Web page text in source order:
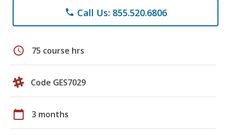
phone Call Us: 855.520.6806
schedule 75 course hrs
Code GES7029
calendar_today 3 months